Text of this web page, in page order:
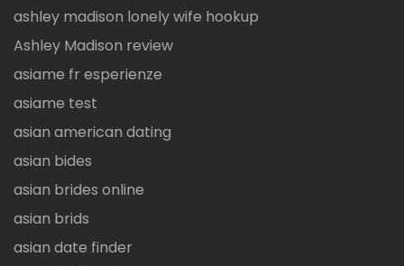
ashley madison lonely wife hookup
Ashley Madison review
asiame fr esperienze
asiame test
asian american dating
asian bides
asian brides online
asian brids
asian date finder